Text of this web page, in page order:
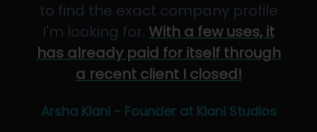
to find the exact company profile
I'm looking for. With a few uses, it
has already paid for itself through
a recent client I closed!
Arsha Kiani - Founder at Kiani Studios